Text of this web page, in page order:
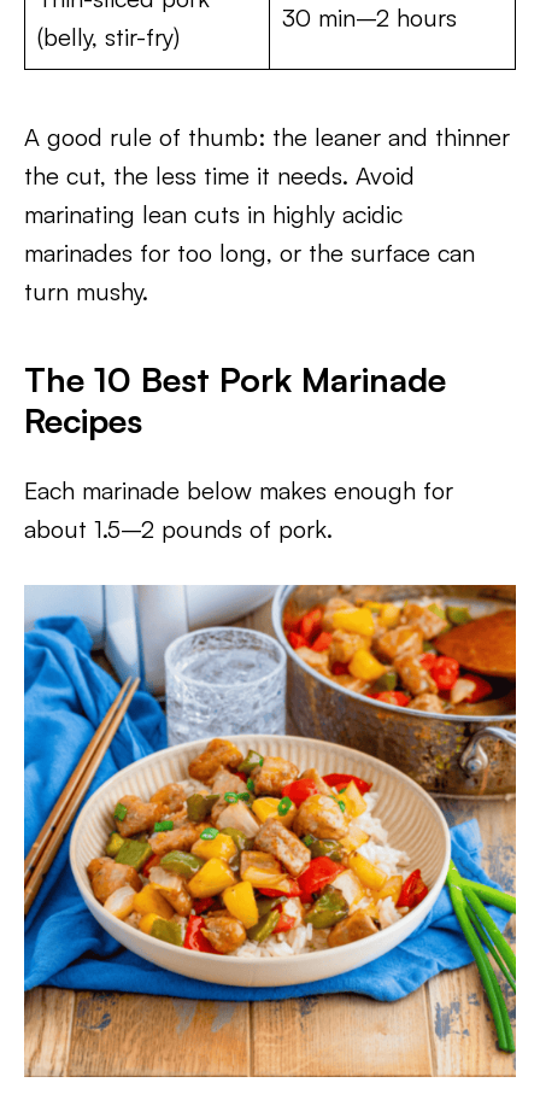
(belly, stir-fry)
30 min–2 hours
A good rule of thumb: the leaner and thinner
the cut, the less time it needs. Avoid
marinating lean cuts in highly acidic
marinades for too long, or the surface can
turn mushy.
The 10 Best Pork Marinade
Recipes
Each marinade below makes enough for
about 1.5–2 pounds of pork.